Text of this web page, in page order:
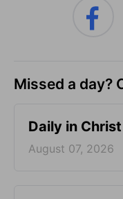
Missed a day?
Daily in
August 07, 2026